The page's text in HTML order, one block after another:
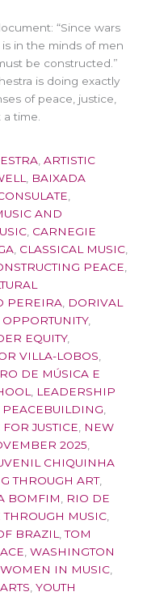
“Since wars
in the minds of men
be constructed.”
is doing exactly
of peace, justice,
time.
, ARTISTIC
, BAIXADA
,
AND
, CARNEGIE
, CLASSICAL MUSIC,
PEACE,
PEREIRA, DORIVAL
,
EQUITY,
VILLA-LOBOS,
DE MÚSICA E
, LEADERSHIP
PEACEBUILDING,
JUSTICE, NEW
2025,
CHIQUINHA
THROUGH ART,
BOMFIM, RIO DE
MUSIC,
BRAZIL,TOM
, WASHINGTON
WOMEN IN MUSIC,
, YOUTH